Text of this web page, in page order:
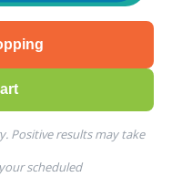
Positive results may take
scheduled